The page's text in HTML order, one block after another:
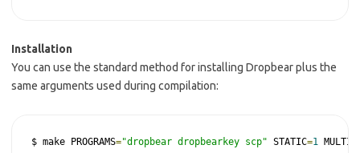
Installation
You can use the standard method for installing Dropbear plus the
same arguments used during compilation:
$ make PROGRAMS="dropbear dropbearkey scp" STATIC=1 MULTI